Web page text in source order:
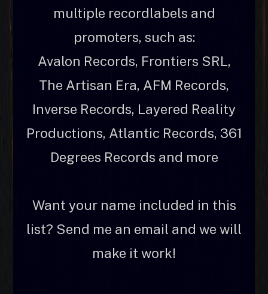
multiple recordlabels and
promoters, such as:
Avalon Records, Frontiers SRL,
The Artisan Era, AFM Records,
Inverse Records, Layered Reality
Productions, Atlantic Records, 361
Degrees Records and more
Want your name included in this
list? Send me an email and we will
make it work!